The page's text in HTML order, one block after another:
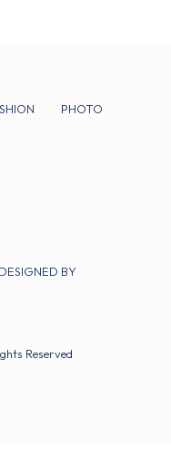
PHOTO
DESIGNED BY
Reserved